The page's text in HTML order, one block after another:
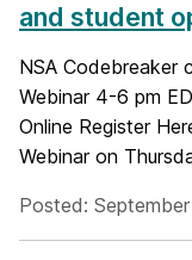
and student
NSA Codebreaker
Webinar 4-6 pm
Online Register
Webinar on
Posted: